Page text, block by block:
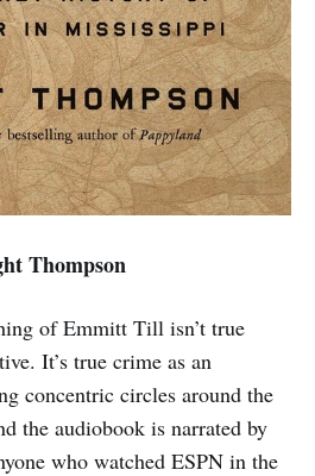
Thompson
of Emmitt Till isn’t true
It’s true crime as an
concentric circles around the
the audiobook is narrated by
who watched ESPN in the